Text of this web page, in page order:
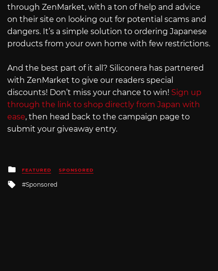
through ZenMarket, with a ton of help and advice
on their site on looking out for potential scams and
dangers. It’s a simple solution to ordering Japanese
products from your own home with few restrictions.
And the best part of it all? Siliconera has partnered
with ZenMarket to give our readers special
discounts! Don’t miss your chance to win! Sign up
through the link to shop directly from Japan with
ease, then head back to the campaign page to
submit your giveaway entry.
Posted
in
FEATURED SPONSORED
Tagged
with
Sponsored